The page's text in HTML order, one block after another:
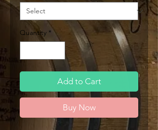
Quantity *
Add to Cart
Buy Now